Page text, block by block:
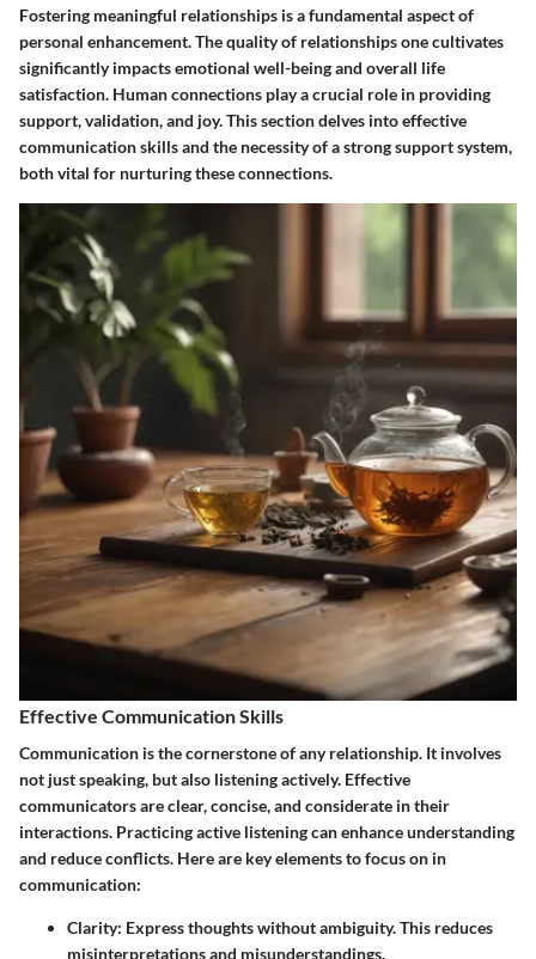
Fostering meaningful relationships is a fundamental aspect of
personal enhancement. The quality of relationships one cultivates
significantly impacts emotional well-being and overall life
satisfaction. Human connections play a crucial role in providing
support, validation, and joy. This section delves into effective
communication skills and the necessity of a strong support system,
both vital for nurturing these connections.
Effective Communication Skills
Communication is the cornerstone of any relationship. It involves
not just speaking, but also listening actively. Effective
communicators are clear, concise, and considerate in their
interactions. Practicing active listening can enhance understanding
and reduce conflicts. Here are key elements to focus on in
communication:
Clarity: Express thoughts without ambiguity. This reduces
misinterpretations and misunderstandings.